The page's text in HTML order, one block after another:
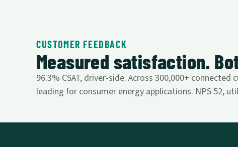
CUSTOMER FEEDBACK
Measured satisfaction.
96.3% CSAT, driver-side. Across 300,000+
leading for consumer energy applications. NPS 52,